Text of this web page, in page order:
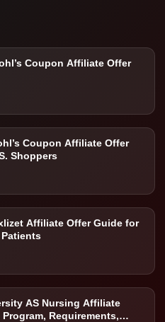
Coupon Affiliate Offer
Coupon Affiliate Offer
Shoppers
Affiliate Offer Guide for
AS Nursing Affiliate
Requirements,